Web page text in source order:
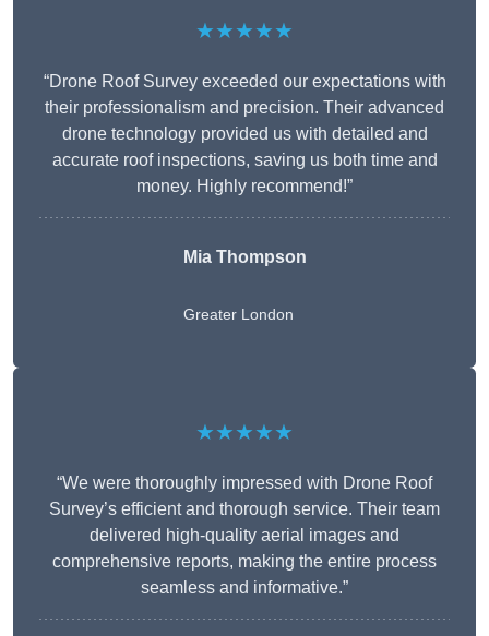
★★★★★
“Drone Roof Survey exceeded our expectations with
their professionalism and precision. Their advanced
drone technology provided us with detailed and
accurate roof inspections, saving us both time and
money. Highly recommend!”
Mia Thompson
Greater London
★★★★★
“We were thoroughly impressed with Drone Roof
Survey’s efficient and thorough service. Their team
delivered high-quality aerial images and
comprehensive reports, making the entire process
seamless and informative.”